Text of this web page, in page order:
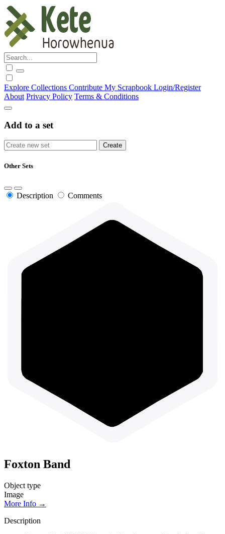
Explore Collections Contribute My Scrapbook Login/Register
About Privacy Policy Terms & Conditions
Add to a set
Other Sets
Description Comments
Foxton Band
Object type
Image
More Info →
Description